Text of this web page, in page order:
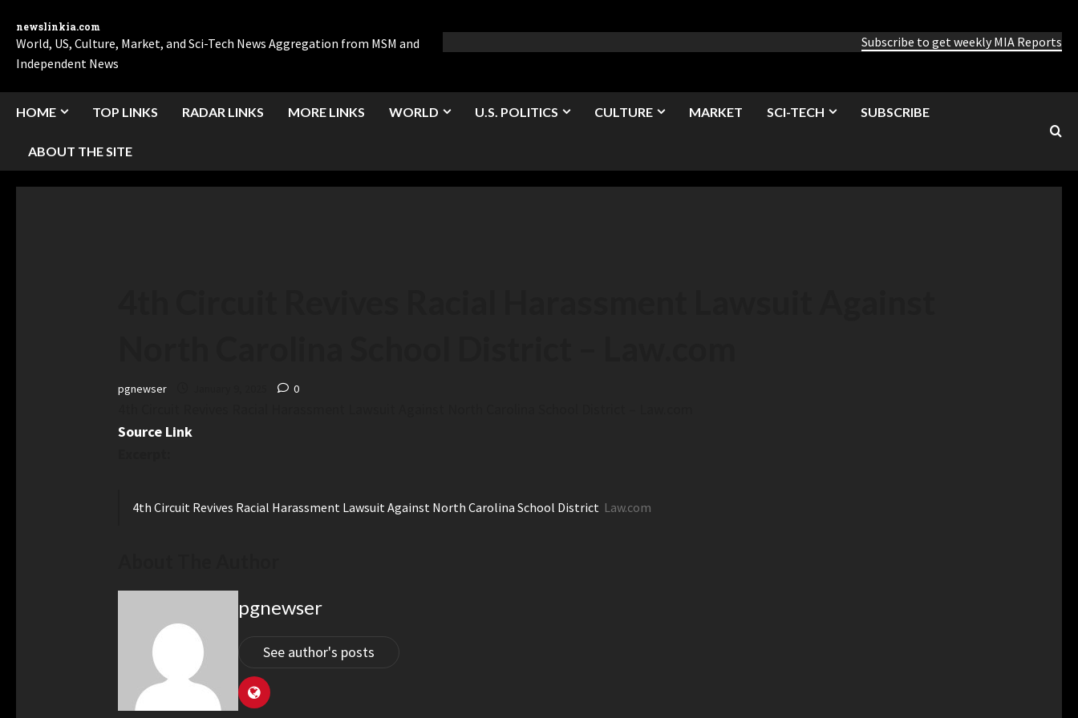
newslinkia.com
World, US, Culture, Market, and Sci-Tech News Aggregation from MSM and
Independent News
Subscribe to get weekly MIA Reports
HOME TOP LINKS RADAR LINKS MORE LINKS WORLD U.S. POLITICS CULTURE MARKET SCI-TECH SUBSCRIBE
ABOUT THE SITE
pgnewser 0
Source Link
4th Circuit Revives Racial Harassment Lawsuit Against North Carolina School District Law.com
pgnewser
See author's posts